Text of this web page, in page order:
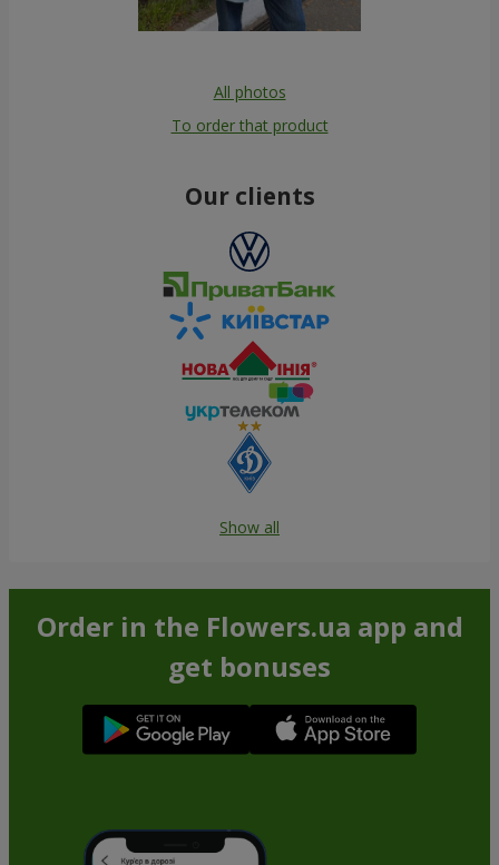
All photos
To order that product
Our clients
Show all
Order in the Flowers.ua app and
get bonuses